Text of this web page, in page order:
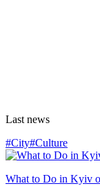
Last news
#City#Culture
What to Do in Kyiv